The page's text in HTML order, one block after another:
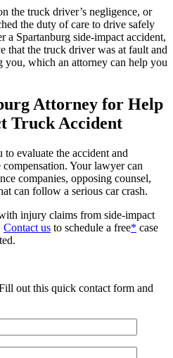
the truck driver’s negligence, or
the duty of care to drive safely
a Spartanburg side-impact accident,
that the truck driver was at fault and
you, which an attorney can help you
Attorney for Help
Truck Accident
evaluate the accident and
Your lawyer can
companies, opposing counsel,
can follow a serious car crash.
injury claims from side-impact
Contact us to schedule a free* case
out this quick contact form and